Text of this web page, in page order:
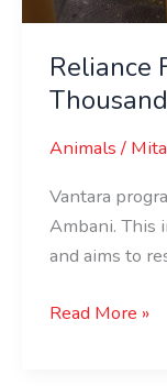
Reliance
Animals/
Vantara
Ambani. This
and aims to
Read More »